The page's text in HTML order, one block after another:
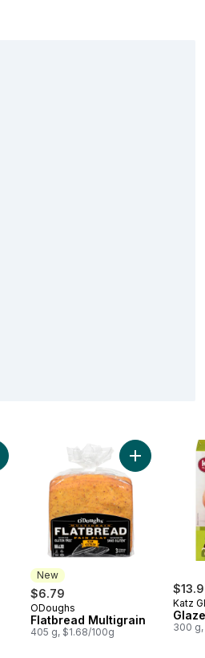
VEGGIES MADE GREAT Spinach
New
$6.79
New
ODoughs
Flatbread Multigrain
405 g, $1.68/100g
Add
Katz
300